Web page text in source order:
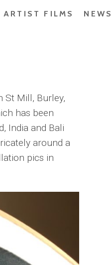
ARTIST FILMS NEWS
St Mill, Burley,
has been
India and Bali
around a
pics in